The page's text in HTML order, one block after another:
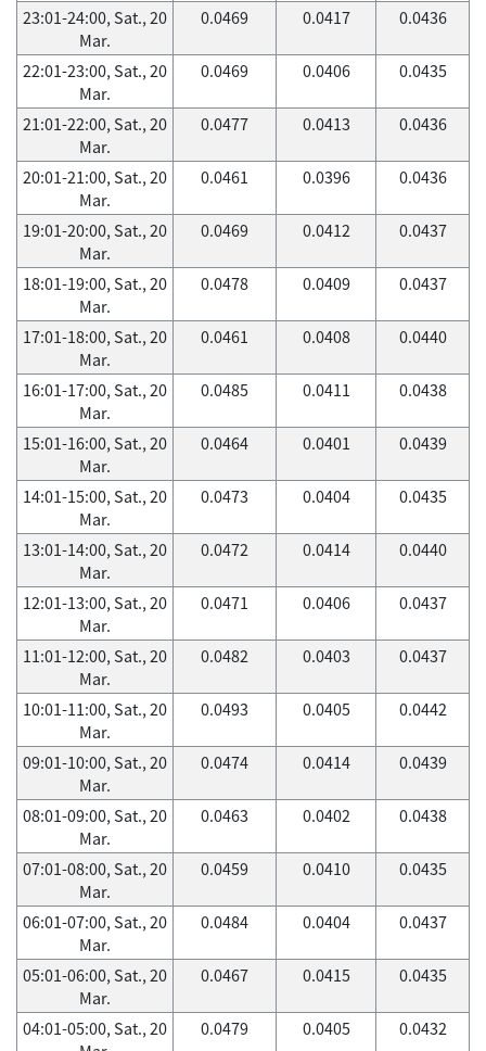
23:01-24:00, Sat., 20
Mar.
0.0469 0.0417 0.0436
22:01-23:00, Sat., 20
Mar.
0.0469 0.0406 0.0435
21:01-22:00, Sat., 20
Mar.
0.0477 0.0413 0.0436
20:01-21:00, Sat., 20
Mar.
0.0461 0.0396 0.0436
19:01-20:00, Sat., 20
Mar.
0.0469 0.0412 0.0437
18:01-19:00, Sat., 20
Mar.
0.0478 0.0409 0.0437
17:01-18:00, Sat., 20
Mar.
0.0461 0.0408 0.0440
16:01-17:00, Sat., 20
Mar.
0.0485 0.0411 0.0438
15:01-16:00, Sat., 20
Mar.
0.0464 0.0401 0.0439
14:01-15:00, Sat., 20
Mar.
0.0473 0.0404 0.0435
13:01-14:00, Sat., 20
Mar.
0.0472 0.0414 0.0440
12:01-13:00, Sat., 20
Mar.
0.0471 0.0406 0.0437
11:01-12:00, Sat., 20
Mar.
0.0482 0.0403 0.0437
10:01-11:00, Sat., 20
Mar.
0.0493 0.0405 0.0442
09:01-10:00, Sat., 20
Mar.
0.0474 0.0414 0.0439
08:01-09:00, Sat., 20
Mar.
0.0463 0.0402 0.0438
07:01-08:00, Sat., 20
Mar.
0.0459 0.0410 0.0435
06:01-07:00, Sat., 20
Mar.
0.0484 0.0404 0.0437
05:01-06:00, Sat., 20
Mar.
0.0467 0.0415 0.0435
04:01-05:00, Sat., 20
0.0479 0.0405 0.0432